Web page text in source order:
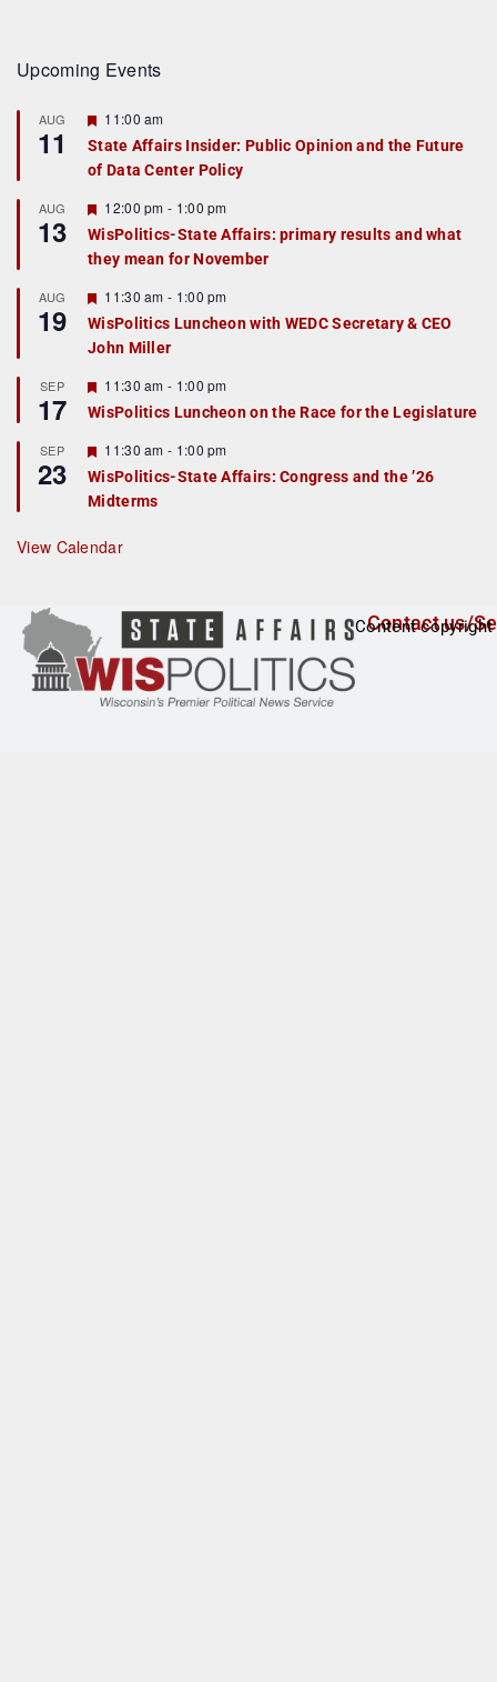
Upcoming Events
AUG
11
F
a
t
r
e
d
11:00 am
State Affairs Insider: Public Opinion and the Future
of Data Center Policy
AUG
13
F
e
a
t
r
e
d
12:00 pm - 1:00 pm
WisPolitics-State Affairs: primary results and what
they mean for November
AUG
19
F
e
a
t
r
e
d
11:30 am - 1:00 pm
WisPolitics Luncheon with WEDC Secretary & CEO
John Miller
SEP
17
F
e
a
u
r
e
d
11:30 am - 1:00 pm
WisPolitics Luncheon on the Race for the Legislature
SEP
23
F
e
a
t
r
e
11:30 am - 1:00 pm
WisPolitics-State Affairs: Congress and the ’26
Midterms
View Calendar
Contact us/
Content